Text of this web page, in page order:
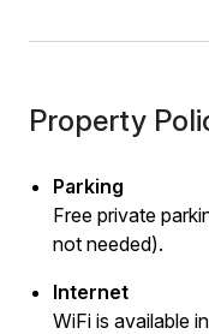
Property
Parking
Free private
not needed).
Internet
WiFi is available